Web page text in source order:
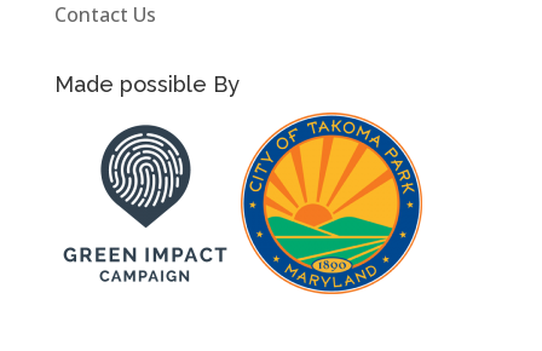
Contact Us
Made possible By